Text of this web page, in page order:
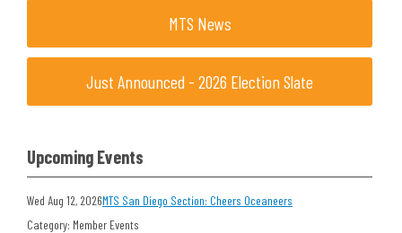
MTS News
Just Announced - 2026 Election Slate
Upcoming Events
Wed Aug 12, 2026MTS San Diego Section: Cheers Oceaneers
Category: Member Events